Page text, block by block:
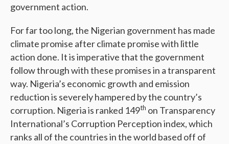
government action.
For far too long, the Nigerian government has made
climate promise after climate promise with little
action done. It is imperative that the government
follow through with these promises in a transparent
way. Nigeria’s economic growth and emission
reduction is severely hampered by the country’s
corruption. Nigeria is ranked 149th on Transparency
International’s Corruption Perception index, which
ranks all of the countries in the world based off of